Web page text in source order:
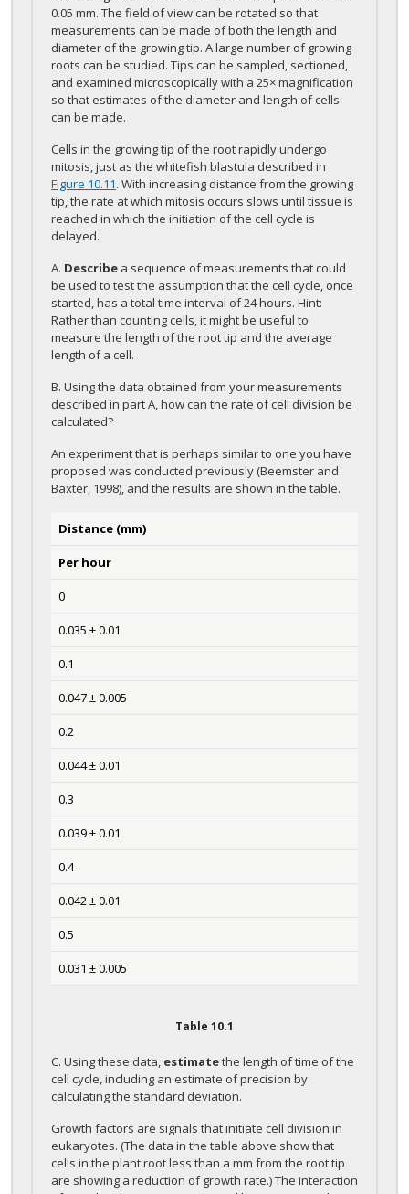
0.05 mm. The field of view can be rotated so that
measurements can be made of both the length and
diameter of the growing tip. A large number of growing
roots can be studied. Tips can be sampled, sectioned,
and examined microscopically with a 25× magnification
so that estimates of the diameter and length of cells
can be made.
Cells in the growing tip of the root rapidly undergo
mitosis, just as the whitefish blastula described in
Figure 10.11. With increasing distance from the growing
tip, the rate at which mitosis occurs slows until tissue is
reached in which the initiation of the cell cycle is
delayed.
A. Describe a sequence of measurements that could
be used to test the assumption that the cell cycle, once
started, has a total time interval of 24 hours. Hint:
Rather than counting cells, it might be useful to
measure the length of the root tip and the average
length of a cell.
B. Using the data obtained from your measurements
described in part A, how can the rate of cell division be
calculated?
An experiment that is perhaps similar to one you have
proposed was conducted previously (Beemster and
Baxter, 1998), and the results are shown in the table.
Distance (mm)
Per hour
0
0.035 ± 0.01
0.1
0.047 ± 0.005
0.2
0.044 ± 0.01
0.3
0.039 ± 0.01
0.4
0.042 ± 0.01
0.5
0.031 ± 0.005
Table 10.1
C. Using these data, estimatethe length of time of the
cell cycle, including an estimate of precision by
calculating the standard deviation.
Growth factors are signals that initiate cell division in
eukaryotes. (The data in the table above show that
cells in the plant root less than a mm from the root tip
are showing a reduction of growth rate.) The interaction